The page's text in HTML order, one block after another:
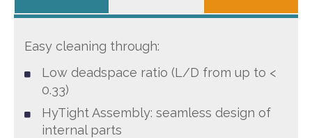
Easy cleaning through:
Low deadspace ratio (L/D from up to <
0.33)
HyTight Assembly: seamless design of
internal parts